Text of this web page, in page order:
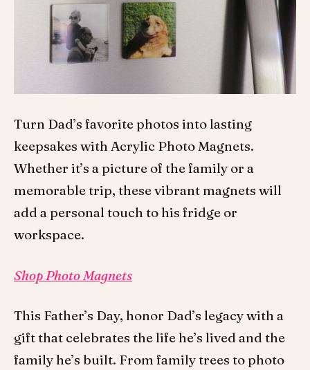
Turn Dad’s favorite photos into lasting
keepsakes with Acrylic Photo Magnets.
Whether it’s a picture of the family or a
memorable trip, these vibrant magnets will
add a personal touch to his fridge or
workspace.
Shop Photo Magnets
This Father’s Day, honor Dad’s legacy with a
gift that celebrates the life he’s lived and the
family he’s built. From family trees to photo